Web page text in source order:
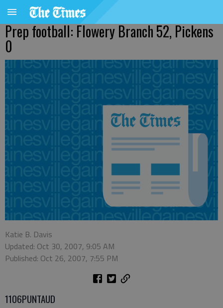
Prep football: Flowery Branch 52, Pickens
0
Katie B. Davis
Updated: Oct 30, 2007, 9:05 AM
Published: Oct 26, 2007, 7:55 PM
1106PUNTAUD